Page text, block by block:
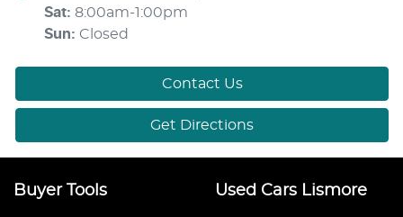
Sat: 8:00am-1:00pm
Sun: Closed
Contact Us
Get Directions
Buyer Tools Used Cars Lismore